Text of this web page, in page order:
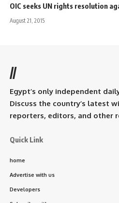
OIC seeks UN rights resolution
August 21, 2015
//
Egypt’s only independent
Discuss the country’s latest
reporters, editors, and other
Quick Link
home
Advertise with us
Developers